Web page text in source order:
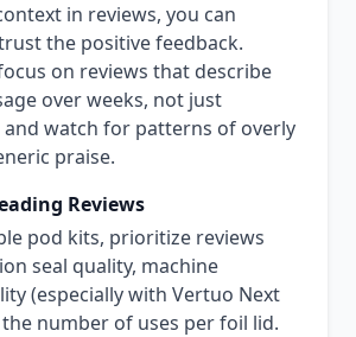
in reviews, you can
the positive feedback.
on reviews that describe
over weeks, not just
and watch for patterns of overly
praise.
Reviews
pod kits, prioritize reviews
seal quality, machine
(especially with Vertuo Next
the number of uses per foil lid.